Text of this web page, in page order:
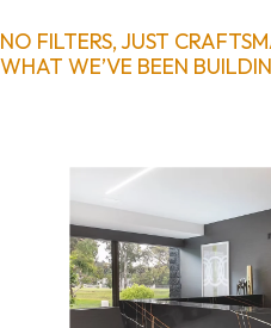
NO FILTERS, JUST
WHAT WE’VE BEEN